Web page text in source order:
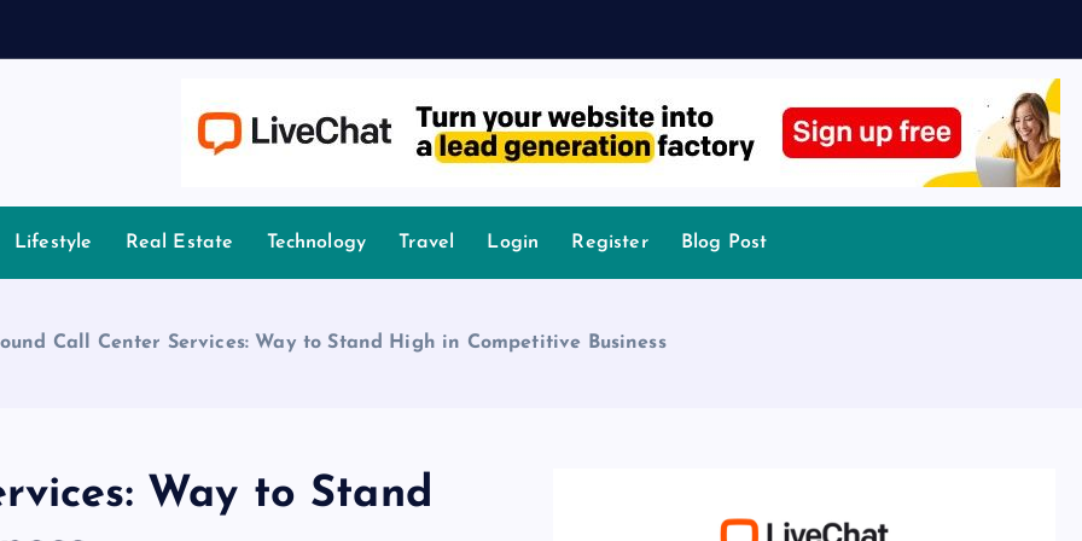
Lifestyle Real Estate Technology Travel Login Register Blog Post
Call Center Services: Way to Stand High in Competitive Business
Way to Stand